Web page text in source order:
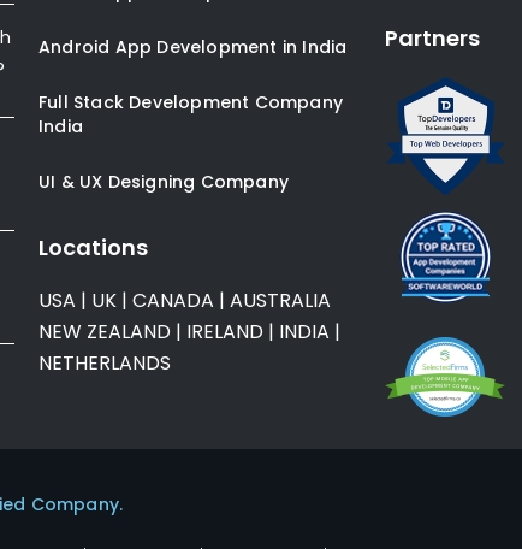
Android App Development in India
Full Stack Development Company
India
UI & UX Designing Company
Locations
USA | UK | CANADA | AUSTRALIA
NEW ZEALAND | IRELAND | INDIA |
NETHERLANDS
Partners
Company.